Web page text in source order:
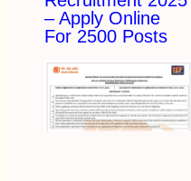
– Apply Online
For 2500 Posts